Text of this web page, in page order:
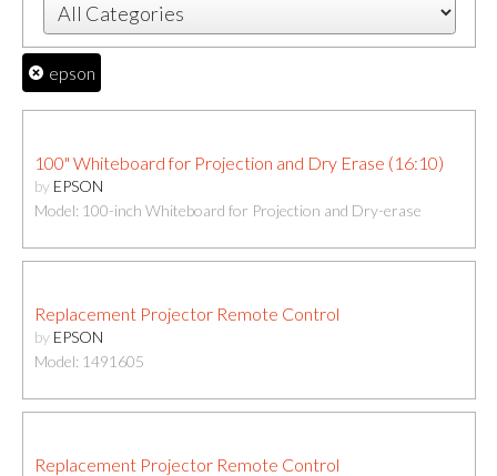
epson
100" Whiteboard for Projection and Dry Erase (16:10)
by EPSON
Model: 100-inch Whiteboard for Projection and Dry-erase
Replacement Projector Remote Control
by EPSON
Model: 1491605
Replacement Projector Remote Control